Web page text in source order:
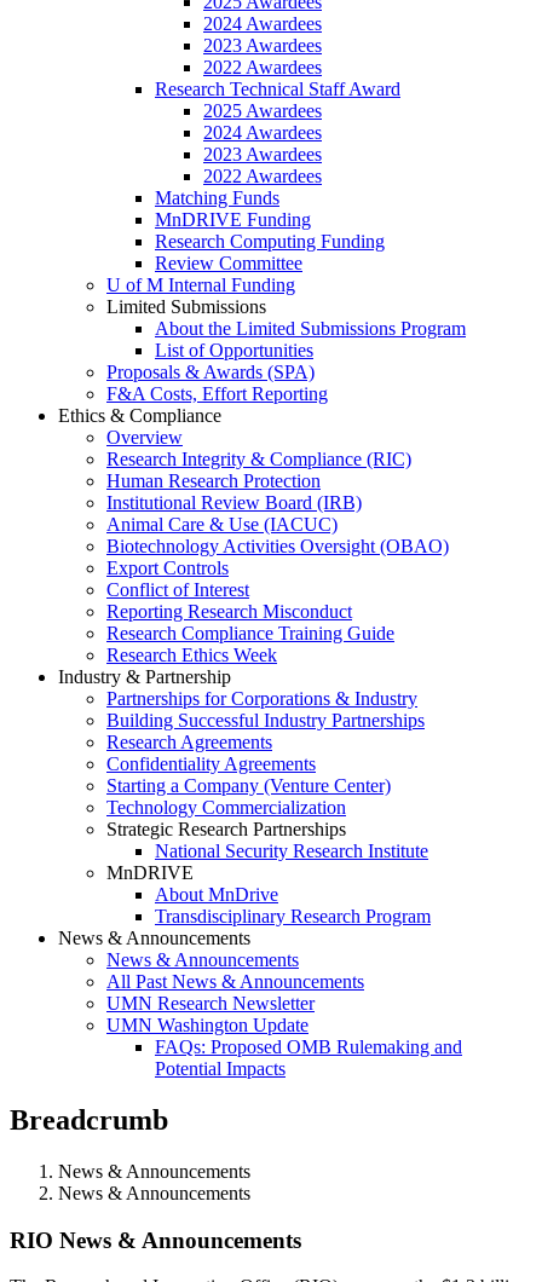
2024 Awardees
2023 Awardees
2022 Awardees
Research Technical Staff Award
2025 Awardees
2024 Awardees
2023 Awardees
2022 Awardees
Matching Funds
MnDRIVE Funding
Research Computing Funding
Review Committee
U of M Internal Funding
Limited Submissions
About the Limited Submissions Program
List of Opportunities
Proposals & Awards (SPA)
F&A Costs, Effort Reporting
Ethics & Compliance
Overview
Research Integrity & Compliance (RIC)
Human Research Protection
Institutional Review Board (IRB)
Animal Care & Use (IACUC)
Biotechnology Activities Oversight (OBAO)
Export Controls
Conflict of Interest
Reporting Research Misconduct
Research Compliance Training Guide
Research Ethics Week
Industry & Partnership
Partnerships for Corporations & Industry
Building Successful Industry Partnerships
Research Agreements
Confidentiality Agreements
Starting a Company (Venture Center)
Technology Commercialization
Strategic Research Partnerships
National Security Research Institute
MnDRIVE
About MnDrive
Transdisciplinary Research Program
News & Announcements
News & Announcements
All Past News & Announcements
UMN Research Newsletter
UMN Washington Update
FAQs: Proposed OMB Rulemaking and
Potential Impacts
Breadcrumb
News & Announcements
News & Announcements
News & Announcements
RIO News & Announcements